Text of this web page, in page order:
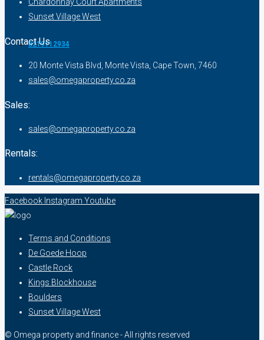
0219112934
Chardonnay Court Apartments
Sunset Village West
Contact Us
20 Monte Vista Blvd, Monte Vista, Cape Town, 7460
sales@omegaproperty.co.za
Sales:
sales@omegaproperty.co.za
Rentals:
rentals@omegaproperty.co.za
Facebook Instagram Youtube
Terms and Conditions
De Goede Hoop
Castle Rock
Kings Blockhouse
Boulders
Sunset Village West
© Omega property and finance - All rights reserved